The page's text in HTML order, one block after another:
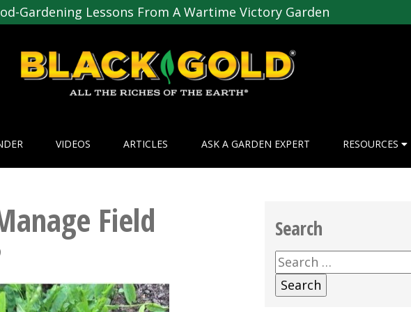
Gardening Lessons From A Wartime Victory Garden
VIDEOS ARTICLES ASK A GARDEN EXPERT RESOURCES
Field
Search
Search
for: